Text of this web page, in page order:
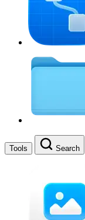
Tools Search